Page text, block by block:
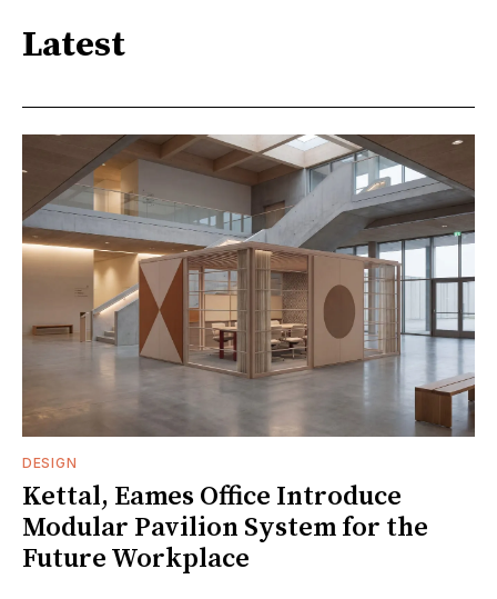
Latest
DESIGN
Kettal, Eames Office Introduce
Modular Pavilion System for the
Future Workplace